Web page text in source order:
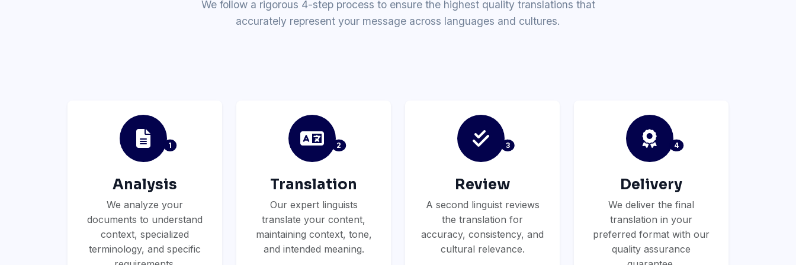
We follow a rigorous 4-step process to ensure the highest quality translations that
accurately represent your message across languages and cultures.
1
Analysis
We analyze your
documents to understand
context, specialized
terminology, and specific
2
Translation
Our expert linguists
translate your content,
maintaining context, tone,
and intended meaning.
3
Review
A second linguist reviews
the translation for
accuracy, consistency, and
cultural relevance.
4
Delivery
We deliver the final
translation in your
preferred format with our
quality assurance